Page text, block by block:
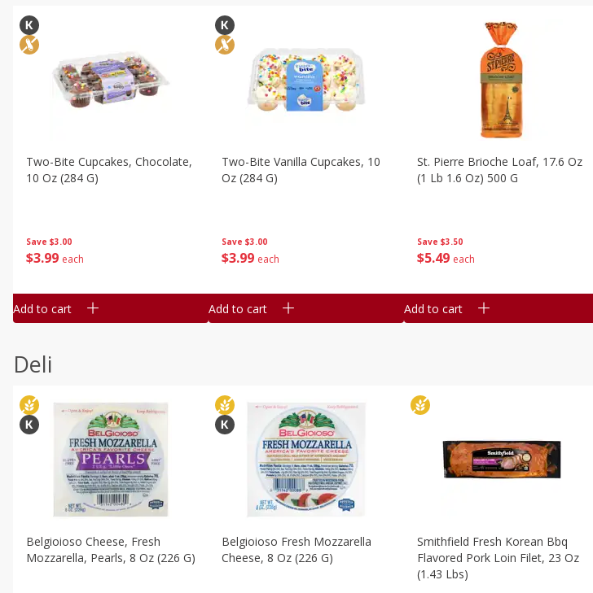
Save $3.00
$3 99 each
Two-Bite Cupcakes, Chocolate,
10 Oz (284 G)
Add to cart
Save $3.00
$3 99 each
Two-Bite Vanilla Cupcakes, 10
Oz (284 G)
Add to cart
Save $3.50
$5 49 each
St. Pierre Brioche Loaf, 17.6 Oz
(1 Lb 1.6 Oz) 500 G
Add to cart
Deli
Belgioioso Cheese, Fresh
Mozzarella, Pearls, 8 Oz (226 G)
Belgioioso Fresh Mozzarella
Cheese, 8 Oz (226 G)
Smithfield Fresh Korean Bbq
Flavored Pork Loin Filet, 23 Oz
(1.43 Lbs)